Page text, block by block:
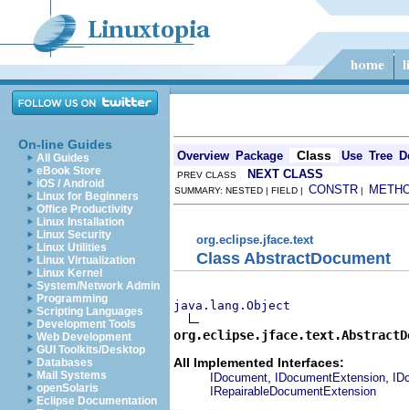
On-line Guides
All Guides
eBook Store
iOS / Android
Linux for Beginners
Office Productivity
Linux Installation
Linux Security
Linux Utilities
Linux Virtualization
Linux Kernel
System/Network Admin
Programming
Scripting Languages
Development Tools
Web Development
GUI Toolkits/Desktop
Databases
Mail Systems
openSolaris
Eclipse Documentation
Overview Package Class Use Tree
PREV CLASS NEXT CLASS
SUMMARY: NESTED | FIELD | CONSTR |
org.eclipse.jface.text
Class AbstractDocument
java.lang.Object
All Implemented Interfaces:
IDocument IDocumentExtension
IRepairableDocumentExtension